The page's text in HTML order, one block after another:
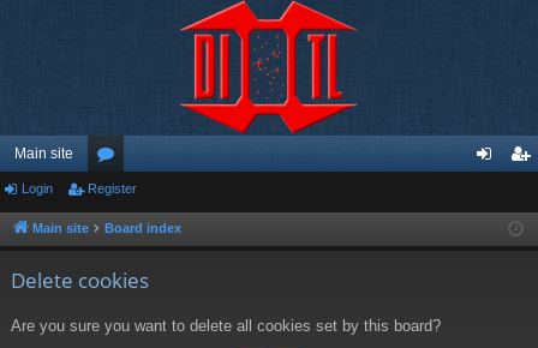
Main site
or
u ist
Login Register
Main site Board index
Delete cookies
Are you sure you want to delete all cookies set by this board?